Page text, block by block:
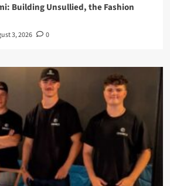
Building Unsullied, the Fashion
3, 2026 0